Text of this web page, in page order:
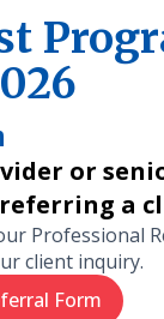
or
a
Professional
client inquiry.
Form